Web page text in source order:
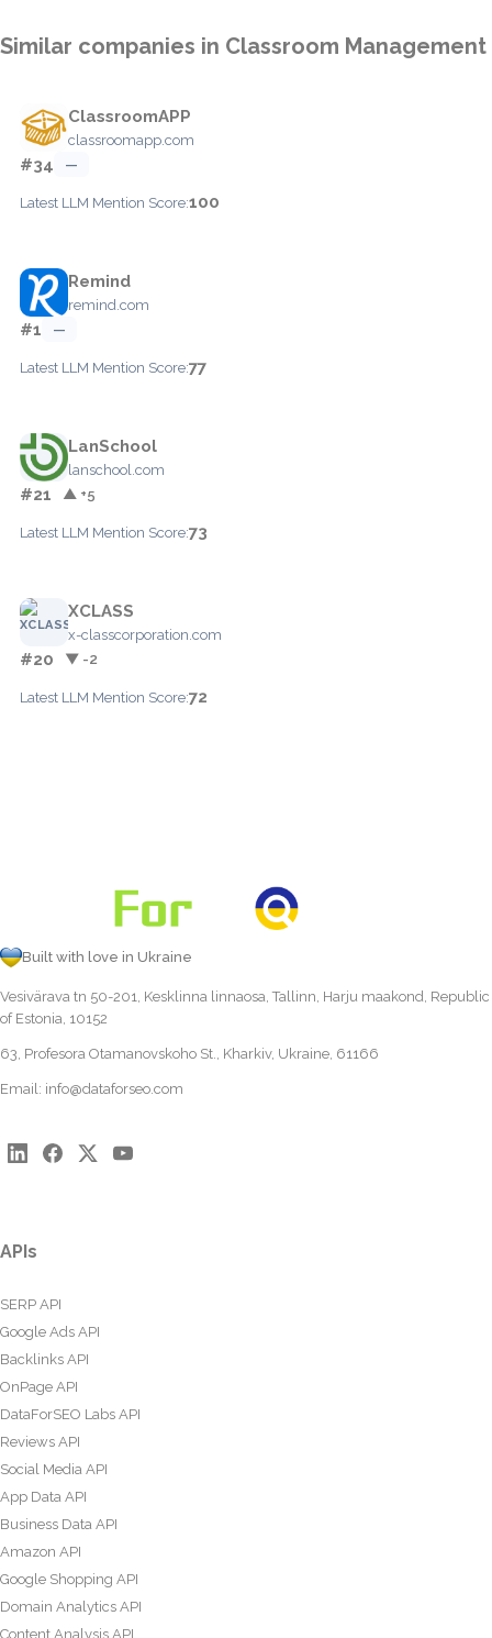
Similar companies in Classroom Management
ClassroomAPP
classroomapp.com
#34 —
Latest LLM Mention Score:100
Remind
remind.com
#1 —
Latest LLM Mention Score:77
LanSchool
lanschool.com
#21 ▲ +5
Latest LLM Mention Score:73
XCLASS
x-classcorporation.com
#20 ▼ -2
Latest LLM Mention Score:72
Built with love in Ukraine
Vesivärava tn 50-201, Kesklinna linnaosa, Tallinn, Harju maakond, Republic
of Estonia, 10152
63, Profesora Otamanovskoho St., Kharkiv, Ukraine, 61166
Email: info@dataforseo.com
APIs
SERP API
Google Ads API
Backlinks API
OnPage API
DataForSEO Labs API
Reviews API
Social Media API
App Data API
Business Data API
Amazon API
Google Shopping API
Domain Analytics API
Content Analysis API